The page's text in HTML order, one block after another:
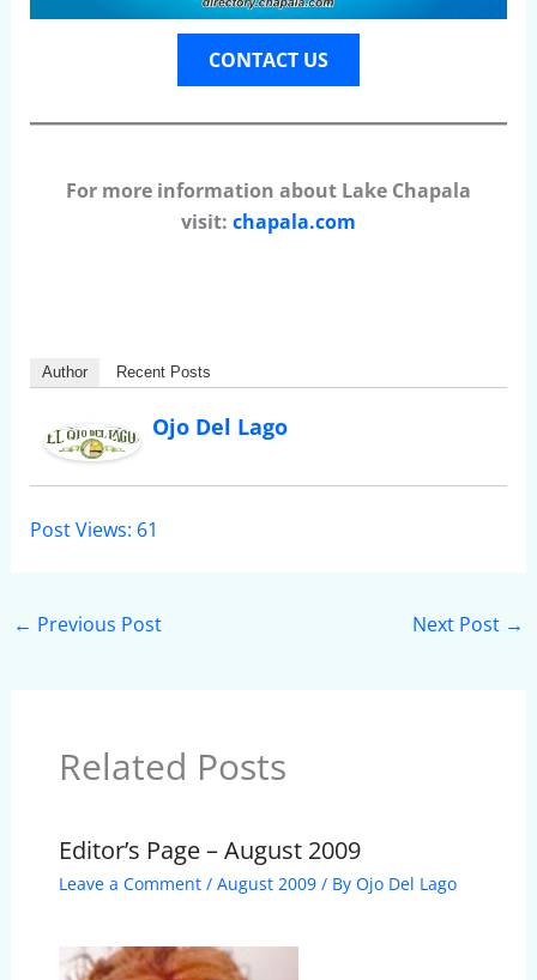
CONTACT US
For more information about Lake Chapala
visit: chapala.com
Author Recent Posts
Ojo Del Lago
Post Views: 61
← Previous Post Next Post →
Related Posts
Editor’s Page – August 2009
Leave a Comment / August 2009/ By Ojo Del Lago